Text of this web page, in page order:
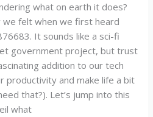
what on earth it does?
we felt when we first heard
It sounds like a sci-fi
government project, but trust
addition to our tech
productivity and make life a bit
that?). Let’s jump into this
what